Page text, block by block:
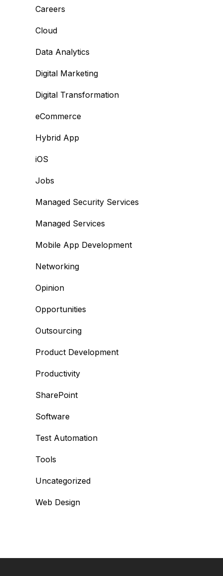
Careers
Cloud
Data Analytics
Digital Marketing
Digital Transformation
eCommerce
Hybrid App
iOS
Jobs
Managed Security Services
Managed Services
Mobile App Development
Networking
Opinion
Opportunities
Outsourcing
Product Development
Productivity
SharePoint
Software
Test Automation
Tools
Uncategorized
Web Design